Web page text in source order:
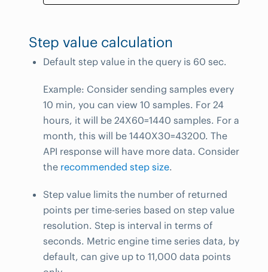
Step value calculation
Default step value in the query is 60 sec.
Example: Consider sending samples every
10 min, you can view 10 samples. For 24
hours, it will be 24X60=1440 samples. For a
month, this will be 1440X30=43200. The
API response will have more data. Consider
the recommended step size.
Step value limits the number of returned
points per time-series based on step value
resolution. Step is interval in terms of
seconds. Metric engine time series data, by
default, can give up to 11,000 data points